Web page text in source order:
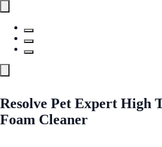
Resolve Pet Expert High
Foam Cleaner